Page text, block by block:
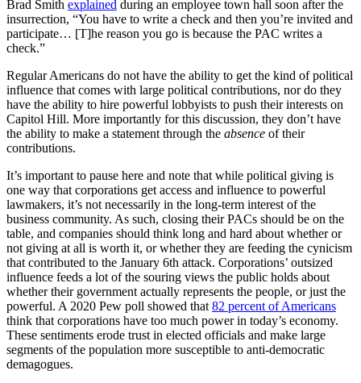
Brad Smith explained during an employee town hall soon after the
insurrection, “You have to write a check and then you’re invited and
participate… [T]he reason you go is because the PAC writes a
check.”
Regular Americans do not have the ability to get the kind of political
influence that comes with large political contributions, nor do they
have the ability to hire powerful lobbyists to push their interests on
Capitol Hill. More importantly for this discussion, they don’t have
the ability to make a statement through the absence of their
contributions.
It’s important to pause here and note that while political giving is
one way that corporations get access and influence to powerful
lawmakers, it’s not necessarily in the long-term interest of the
business community. As such, closing their PACs should be on the
table, and companies should think long and hard about whether or
not giving at all is worth it, or whether they are feeding the cynicism
that contributed to the January 6th attack. Corporations’ outsized
influence feeds a lot of the souring views the public holds about
whether their government actually represents the people, or just the
powerful. A 2020 Pew poll showed that 82 percent of Americans
think that corporations have too much power in today’s economy.
These sentiments erode trust in elected officials and make large
segments of the population more susceptible to anti-democratic
demagogues.